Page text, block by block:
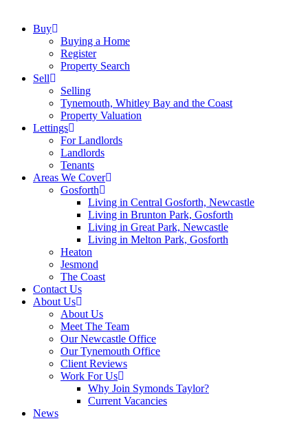
Buy
Buying a Home
Register
Property Search
Sell
Selling
Tynemouth, Whitley Bay and the Coast
Property Valuation
Lettings
For Landlords
Landlords
Tenants
Areas We Cover
Gosforth
Living in Central Gosforth, Newcastle
Living in Brunton Park, Gosforth
Living in Great Park, Newcastle
Living in Melton Park, Gosforth
Heaton
Jesmond
The Coast
Contact Us
About Us
About Us
Meet The Team
Our Newcastle Office
Our Tynemouth Office
Client Reviews
Work For Us
Why Join Symonds Taylor?
Current Vacancies
News